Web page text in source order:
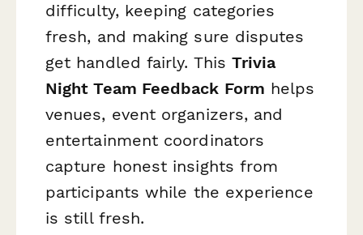
difficulty, keeping categories
fresh, and making sure disputes
get handled fairly. ThisTrivia
Night Team Feedback Form helps
venues, event organizers, and
entertainment coordinators
capture honest insights from
participants while the experience
is still fresh.